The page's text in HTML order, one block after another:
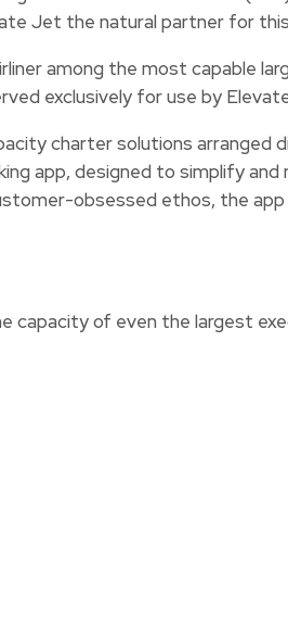
Jet the natural partner for
among the most capable
exclusively for use by
charter solutions arranged
app, designed to simplify
obsessed ethos, the
of even the largest